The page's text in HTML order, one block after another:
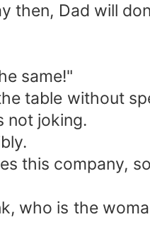
then, Dad will
same!"
table without
not joking.
this company,
who is the